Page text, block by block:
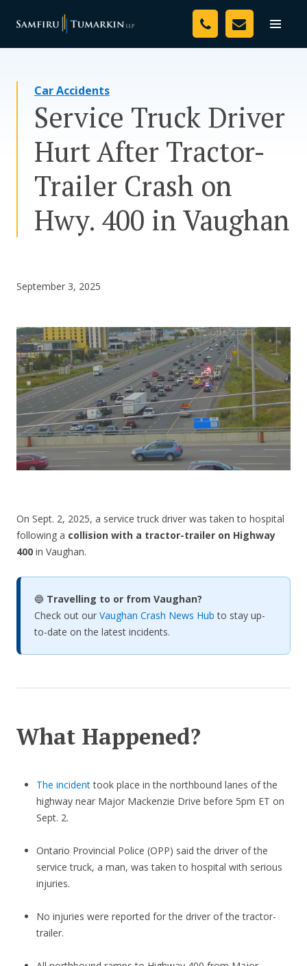
Toggle
Your Team
Resources
Media
Assessment Tool
CONTACT US
Car Accidents
Service Truck Driver
Hurt After Tractor-
Trailer Crash on
Hwy. 400 in Vaughan
September 3, 2025
On Sept. 2, 2025, a service truck driver was taken to hospital
following a collision with a tractor-trailer on Highway
400 in Vaughan.
🔵 Travelling to or from Vaughan?
Check out our Vaughan Crash News Hub to stay up-
to-date on the latest incidents.
What Happened?
The incidenttook place in the northbound lanes of the
highway near Major Mackenzie Drive before 5pm ET on
Sept. 2.
Ontario Provincial Police (OPP) said the driver of the
service truck, a man, was taken to hospital with serious
injuries.
No injuries were reported for the driver of the tractor-
trailer.